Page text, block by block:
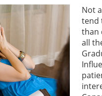
Not
tend
than
all